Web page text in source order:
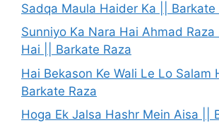
Sadqa Maula Haider Ka || Barkate
Sunniyo Ka Nara Hai Ahmad Raza
Hai || Barkate Raza
Hai Bekason Ke Wali Le Lo Salam
Barkate Raza
Hoga Ek Jalsa Hashr Mein Aisa ||